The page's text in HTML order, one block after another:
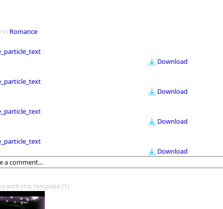
in Romance
Download
Download
Download
Download
with this template(1)